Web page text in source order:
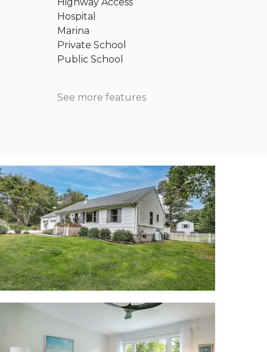
Hospital
Marina
Private School
Public School
See more features